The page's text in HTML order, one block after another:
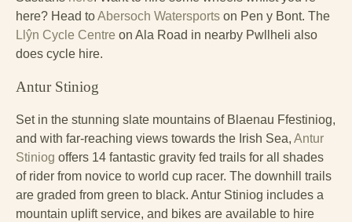
here? Head toAbersoch Watersports on Pen y Bont. The
Llŷn Cycle Centre on Ala Road in nearby Pwllheli also
does cycle hire.
Antur Stiniog
Set in the stunning slate mountains of Blaenau Ffestiniog,
and with far-reaching views towards the Irish Sea, Antur
Stiniog offers 14 fantastic gravity fed trails for all shades
of rider from novice to world cup racer. The downhill trails
are graded from green to black. Antur Stiniog includes a
mountain uplift service, and bikes are available to hire